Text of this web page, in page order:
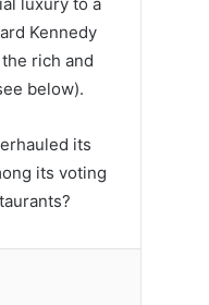
Kennedy
rich and
below).
its
its voting